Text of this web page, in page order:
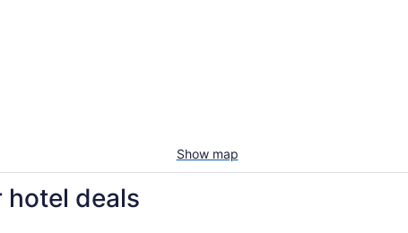
Show map
hotel deals